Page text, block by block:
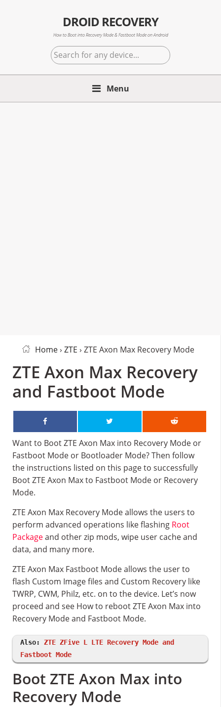
DROID RECOVERY
How to Boot into Recovery Mode & Fastboot Mode on Android
Search
for
any
Menu
Home› ZTE › ZTE Axon Max Recovery Mode
ZTE Axon Max Recovery
and Fastboot Mode
Want to Boot ZTE Axon Max into Recovery Mode or
Fastboot Mode or Bootloader Mode? Then follow
the instructions listed on this page to successfully
Boot ZTE Axon Max to Fastboot Mode or Recovery
Mode.
ZTE Axon Max Recovery Mode allows the users to
perform advanced operations like flashing Root
Packageand other zip mods, wipe user cache and
data, and many more.
ZTE Axon Max Fastboot Mode allows the user to
flash Custom Image files and Custom Recovery like
TWRP, CWM, Philz, etc. on to the device. Let’s now
proceed and see How to reboot ZTE Axon Max into
Recovery Mode and Fastboot Mode.
Also: ZTE ZFive L LTE Recovery Mode and
Fastboot Mode
Boot ZTE Axon Max into
Recovery Mode